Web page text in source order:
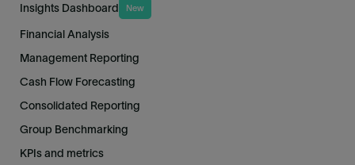
Insights Dashboard New
Financial Analysis
Management Reporting
Cash Flow Forecasting
Consolidated Reporting
Group Benchmarking
KPIs and metrics